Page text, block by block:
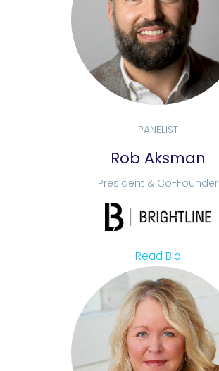
PANELIST
Rob Aksman
President & Co-Founder
Read Bio